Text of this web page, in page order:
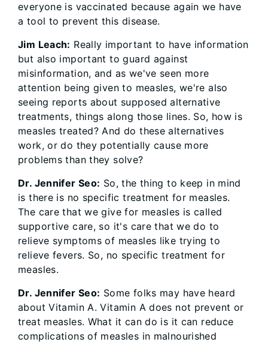
everyone is vaccinated because again we have
a tool to prevent this disease.
Jim Leach: Really important to have information
but also important to guard against
misinformation, and as we've seen more
attention being given to measles, we're also
seeing reports about supposed alternative
treatments, things along those lines. So, how is
measles treated? And do these alternatives
work, or do they potentially cause more
problems than they solve?
Dr. Jennifer Seo: So, the thing to keep in mind
is there is no specific treatment for measles.
The care that we give for measles is called
supportive care, so it's care that we do to
relieve symptoms of measles like trying to
relieve fevers. So, no specific treatment for
measles.
Dr. Jennifer Seo: Some folks may have heard
about Vitamin A. Vitamin A does not prevent or
treat measles. What it can do is it can reduce
complications of measles in malnourished